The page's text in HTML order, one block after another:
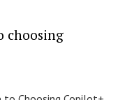
choosing